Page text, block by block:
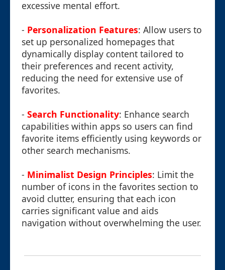
excessive mental effort.
- Personalization Features: Allow users to
set up personalized homepages that
dynamically display content tailored to
their preferences and recent activity,
reducing the need for extensive use of
favorites.
- Search Functionality: Enhance search
capabilities within apps so users can find
favorite items efficiently using keywords or
other search mechanisms.
- Minimalist Design Principles: Limit the
number of icons in the favorites section to
avoid clutter, ensuring that each icon
carries significant value and aids
navigation without overwhelming the user.